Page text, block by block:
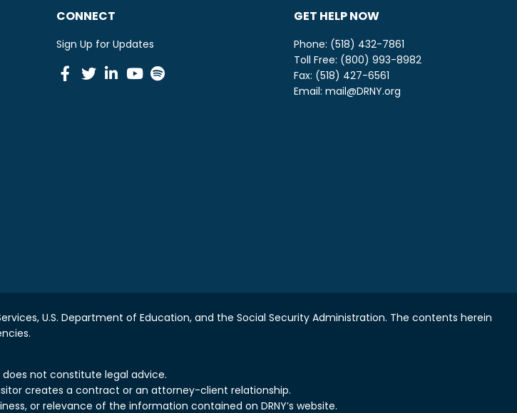
CONNECT
Sign Up for Updates
Facebook
TwitterLinkedin
Youtube
GET HELP NOW
Phone: (518) 432-7861
Toll Free: (800) 993-8982
Fax: (518) 427-6561
Email:mail@DRNY.org
U.S. Department of Education, and the Social Security Administration. The contents herein
does not constitute legal advice.
creates a contract or an attorney-client relationship.
or relevance of the information contained on DRNY’s website.